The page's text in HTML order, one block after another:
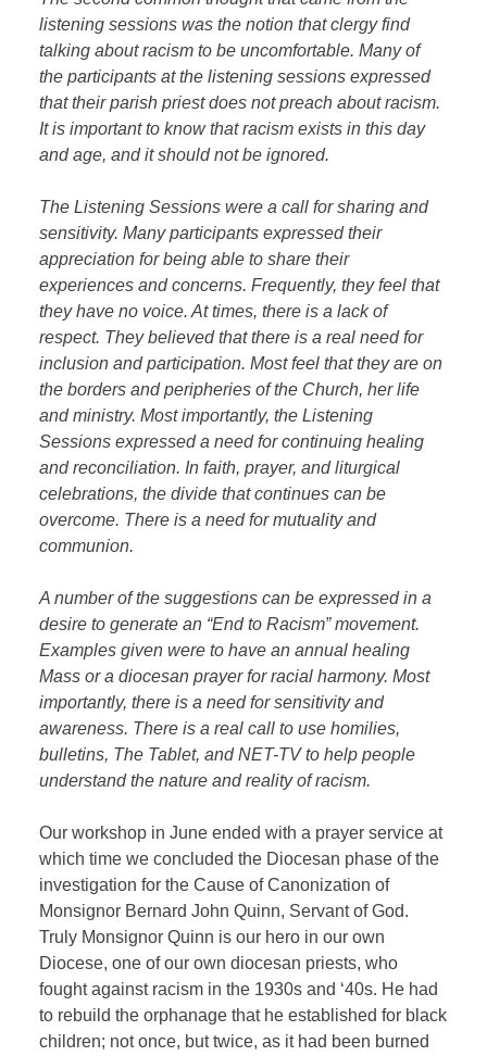
listening sessions was the notion that clergy find
talking about racism to be uncomfortable. Many of
the participants at the listening sessions expressed
that their parish priest does not preach about racism.
It is important to know that racism exists in this day
and age, and it should not be ignored.
The Listening Sessions were a call for sharing and
sensitivity. Many participants expressed their
appreciation for being able to share their
experiences and concerns. Frequently, they feel that
they have no voice. At times, there is a lack of
respect. They believed that there is a real need for
inclusion and participation. Most feel that they are on
the borders and peripheries of the Church, her life
and ministry. Most importantly, the Listening
Sessions expressed a need for continuing healing
and reconciliation. In faith, prayer, and liturgical
celebrations, the divide that continues can be
overcome. There is a need for mutuality and
communion.
A number of the suggestions can be expressed in a
desire to generate an “End to Racism” movement.
Examples given were to have an annual healing
Mass or a diocesan prayer for racial harmony. Most
importantly, there is a need for sensitivity and
awareness. There is a real call to use homilies,
bulletins, The Tablet, and NET-TV to help people
understand the nature and reality of racism.
Our workshop in June ended with a prayer service at
which time we concluded the Diocesan phase of the
investigation for the Cause of Canonization of
Monsignor Bernard John Quinn, Servant of God.
Truly Monsignor Quinn is our hero in our own
Diocese, one of our own diocesan priests, who
fought against racism in the 1930s and ‘40s. He had
to rebuild the orphanage that he established for black
children; not once, but twice, as it had been burned